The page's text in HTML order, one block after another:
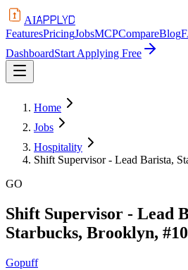
AIAPPLYD
FeaturesPricingJobsMCPCompareBlog
DashboardStart Applying Free
Home
Jobs
Hospitality
Shift Supervisor - Lead Barista,
GO
Shift Supervisor - Lead
Starbucks, Brooklyn,
Gopuff